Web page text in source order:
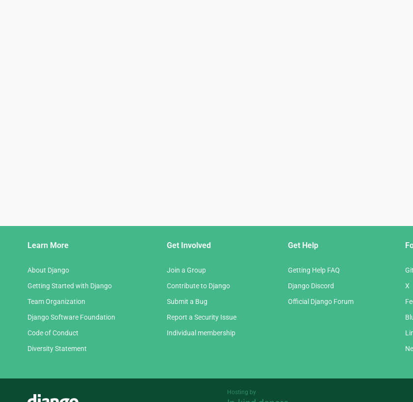
Learn More
About Django
Getting Started with Django
Team Organization
Django Software Foundation
Code of Conduct
Diversity Statement
Get Involved
Join a Group
Contribute to Django
Submit a Bug
Report a Security Issue
Individual membership
Get Help
Getting Help FAQ
Django Discord
Official Django Forum
X
Hosting by